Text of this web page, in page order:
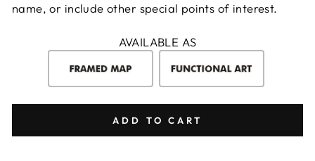
name, or include other special points of interest.
AVAILABLE AS
ADD TO CART